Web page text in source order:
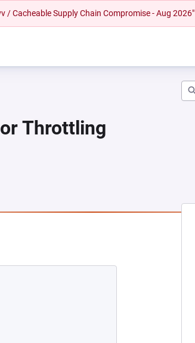
/ Cacheable Supply Chain Compromise - Aug 2026"
Throttling